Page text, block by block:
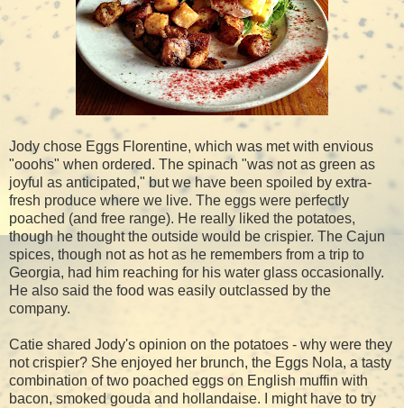
Jody chose Eggs Florentine, which was met with envious
"ooohs" when ordered. The spinach "was not as green as
joyful as anticipated," but we have been spoiled by extra-
fresh produce where we live. The eggs were perfectly
poached (and free range). He really liked the potatoes,
though he thought the outside would be crispier. The Cajun
spices, though not as hot as he remembers from a trip to
Georgia, had him reaching for his water glass occasionally.
He also said the food was easily outclassed by the
company.
Catie shared Jody's opinion on the potatoes - why were they
not crispier? She enjoyed her brunch, the Eggs Nola, a tasty
combination of two poached eggs on English muffin with
bacon, smoked gouda and hollandaise. I might have to try